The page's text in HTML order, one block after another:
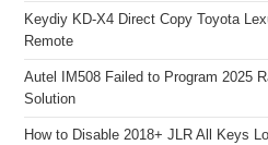
Keydiy KD-X4 Direct Copy Toyota
Remote
Autel IM508 Failed to Program 2025
Solution
How to Disable 2018+ JLR All Keys